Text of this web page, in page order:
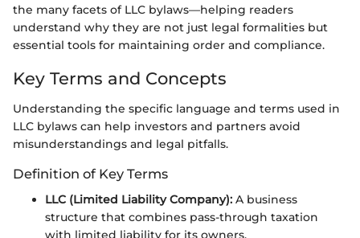
the many facets of LLC bylaws—helping readers
understand why they are not just legal formalities but
essential tools for maintaining order and compliance.
Key Terms and Concepts
Understanding the specific language and terms used in
LLC bylaws can help investors and partners avoid
misunderstandings and legal pitfalls.
Definition of Key Terms
LLC (Limited Liability Company): A business
structure that combines pass-through taxation
with limited liability for its owners.